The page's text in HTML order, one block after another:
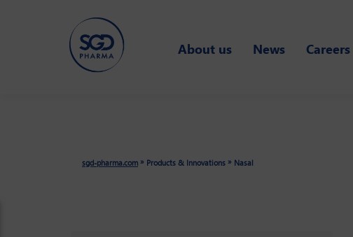
About us News Careers
sgd-pharma.com » Products & Innovations » Nasal